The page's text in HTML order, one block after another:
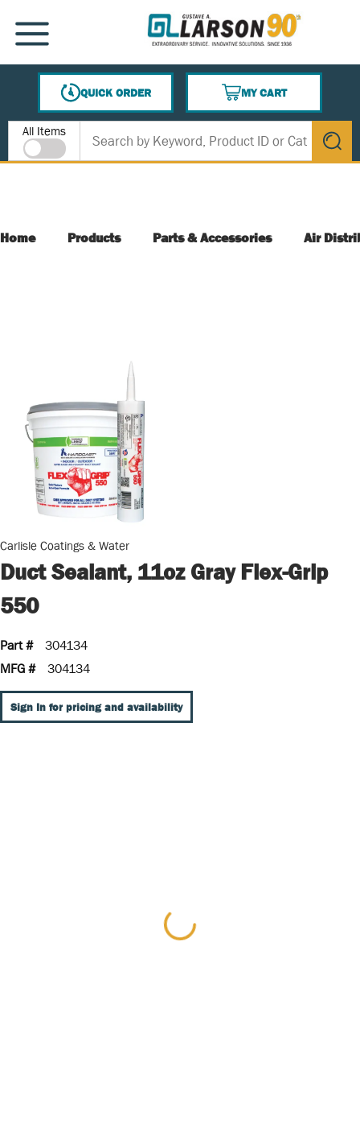
SKIP TO MAIN CONTENT
MENU
QUICK ORDER
MY CART
{0} ITEMS IN CART
Site Search
All Items
submit
Home Products Parts & Accessories Air
Carlisle Coatings & Water
Duct Sealant, 11oz Gray Flex-Grip
550
Part #
304134
MFG #
304134
Sign In for pricing and availability